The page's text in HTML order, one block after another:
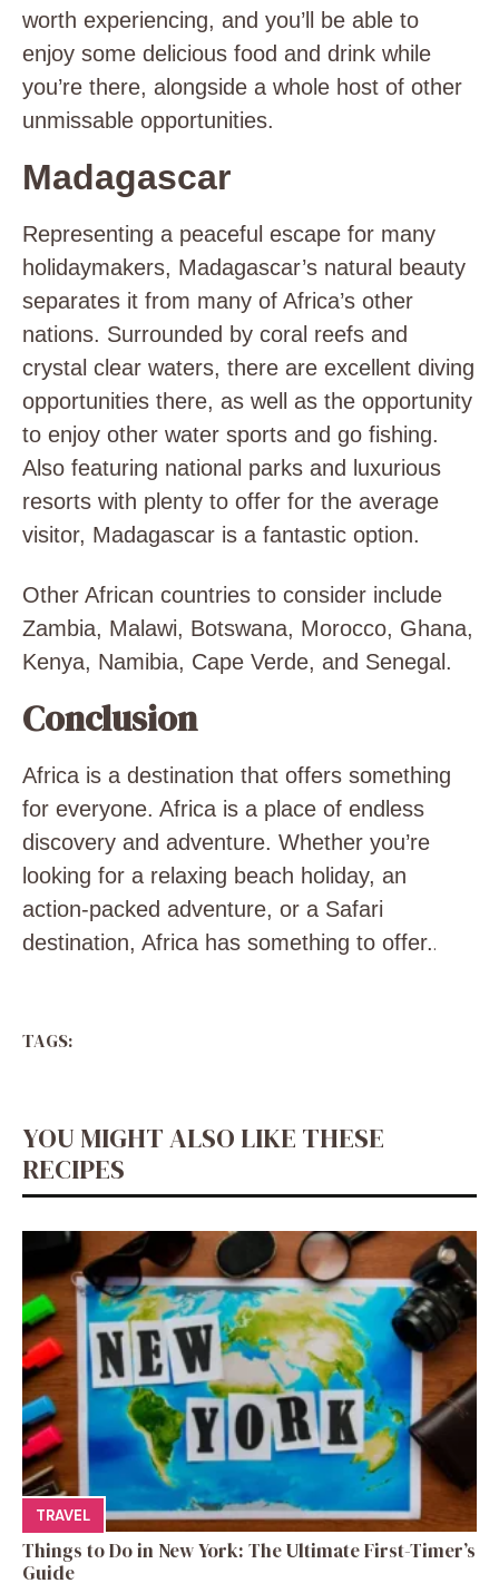
worth experiencing, and you’ll be able to
enjoy some delicious food and drink while
you’re there, alongside a whole host of other
unmissable opportunities.
Madagascar
Representing a peaceful escape for many
holidaymakers, Madagascar’s natural beauty
separates it from many of Africa’s other
nations. Surrounded by coral reefs and
crystal clear waters, there are excellent diving
opportunities there, as well as the opportunity
to enjoy other water sports and go fishing.
Also featuring national parks and luxurious
resorts with plenty to offer for the average
visitor, Madagascar is a fantastic option.
Other African countries to consider include
Zambia, Malawi, Botswana, Morocco, Ghana,
Kenya, Namibia, Cape Verde, and Senegal.
Conclusion
Africa is a destination that offers something
for everyone. Africa is a place of endless
discovery and adventure. Whether you’re
looking for a relaxing beach holiday, an
action-packed adventure, or a Safari
destination, Africa has something to offer..
TAGS:
YOU MIGHT ALSO LIKE THESE
RECIPES
TRAVEL
Things to Do in New York: The Ultimate First-Timer’s
Guide